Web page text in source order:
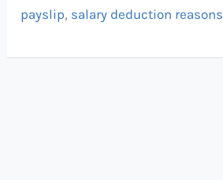
payslip, salary deduction reasons